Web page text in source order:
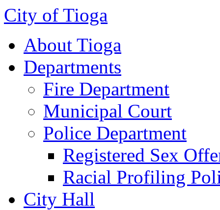
City of Tioga
About Tioga
Departments
Fire Department
Municipal Court
Police Department
Registered Sex
Racial Profiling
City Hall